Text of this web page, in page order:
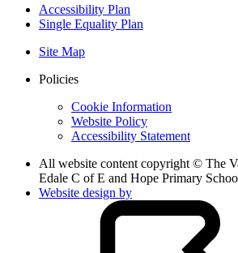
Accessibility Plan
Single Equality Plan
Site Map
Policies
Cookie Information
Website Policy
Accessibility Statement
All website content copyright © The
Edale C of E and Hope Primary
Website design by